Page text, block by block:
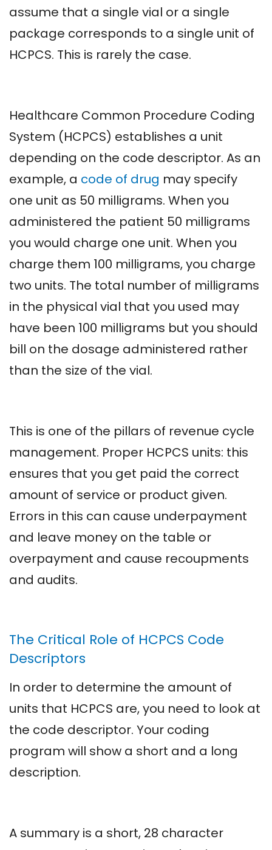
assume that a single vial or a single
package corresponds to a single unit of
HCPCS. This is rarely the case.
Healthcare Common Procedure Coding
System (HCPCS) establishes a unit
depending on the code descriptor. As an
example, a code of drug may specify
one unit as 50 milligrams. When you
administered the patient 50 milligrams
you would charge one unit. When you
charge them 100 milligrams, you charge
two units. The total number of milligrams
in the physical vial that you used may
have been 100 milligrams but you should
bill on the dosage administered rather
than the size of the vial.
This is one of the pillars of revenue cycle
management. Proper HCPCS units: this
ensures that you get paid the correct
amount of service or product given.
Errors in this can cause underpayment
and leave money on the table or
overpayment and cause recoupments
and audits.
The Critical Role of HCPCS Code
Descriptors
In order to determine the amount of
units that HCPCS are, you need to look at
the code descriptor. Your coding
program will show a short and a long
description.
A summary is a short, 28 character